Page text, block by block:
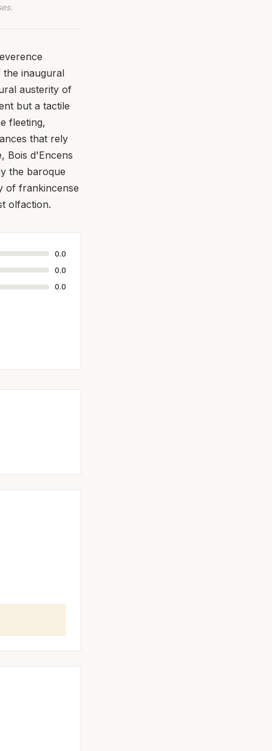
the inaugural
austerity of
but a tactile
fleeting,
that rely
Bois d'Encens
the baroque
of frankincense
olfaction.
0.0
0.0
0.0